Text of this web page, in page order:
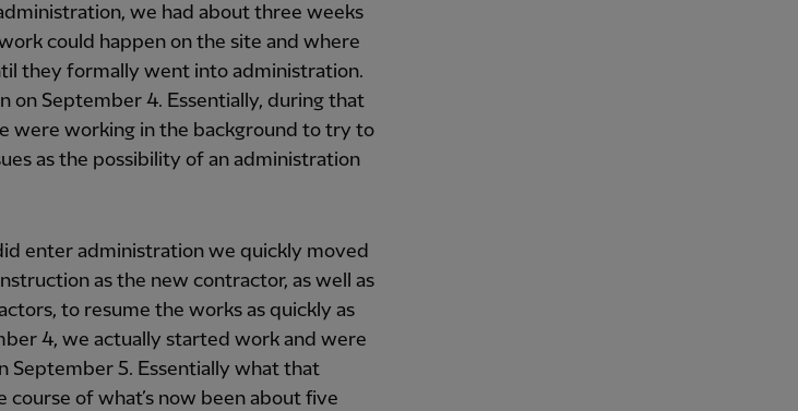
we had about three weeks
could happen on the site and where
they formally went into administration.
on September 4. Essentially, during that
were working in the background to try to
as the possibility of an administration
enter administration we quickly moved
as the new contractor, as well as
to resume the works as quickly as
4, we actually started work and were
September 5. Essentially what that
course of what’s now been about five